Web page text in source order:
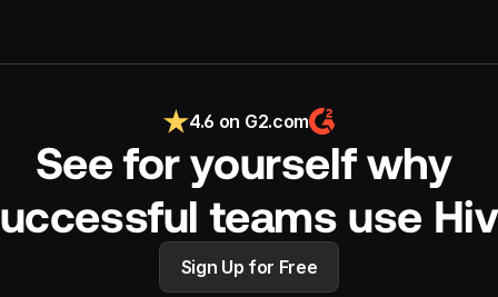
4.6 on G2.com
See for yourself why
teams use
Sign Up for Free